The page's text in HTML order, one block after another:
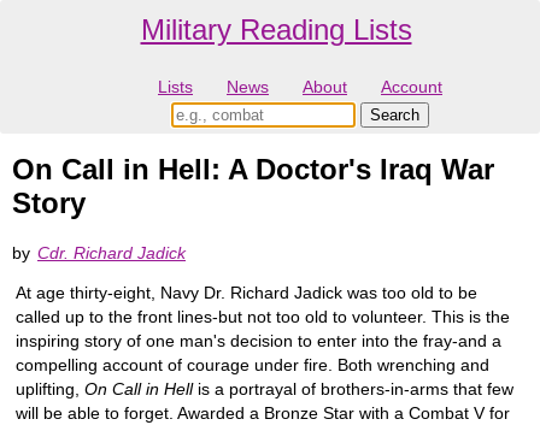
Military Reading Lists
Lists News About Account
On Call in Hell: A Doctor's Iraq War
Story
by Cdr. Richard Jadick
At age thirty-eight, Navy Dr. Richard Jadick was too old to be
called up to the front lines-but not too old to volunteer. This is the
inspiring story of one man's decision to enter into the fray-and a
compelling account of courage under fire. Both wrenching and
uplifting, On Call in Hellis a portrayal of brothers-in-arms that few
will be able to forget. Awarded a Bronze Star with a Combat V for